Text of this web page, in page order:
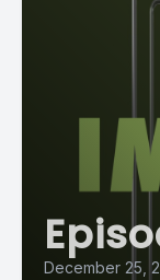
December 25,